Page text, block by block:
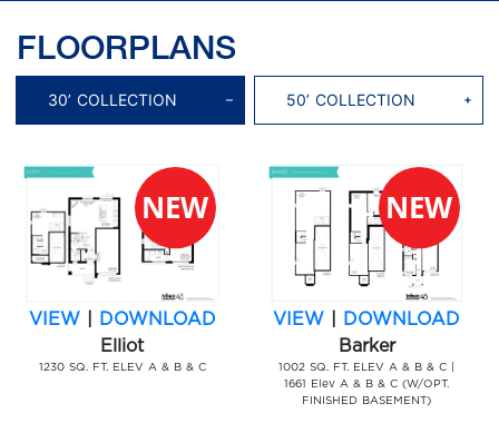
FLOORPLANS
30’ COLLECTION 50’ COLLECTION
VIEW
DOWNLOAD
Elliot
1230 SQ. FT. ELEV A & B & C
VIEW
DOWNLOAD
Barker
1002 SQ. FT. ELEV A & B & C |
1661 Elev A & B & C (W/OPT.
FINISHED BASEMENT)